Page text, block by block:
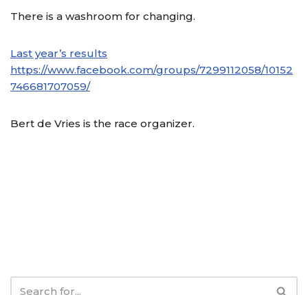
There is a washroom for changing.
Last year’s results
https://www.facebook.com/groups/7299112058/10152
746681707059/
Bert de Vries is the race organizer.